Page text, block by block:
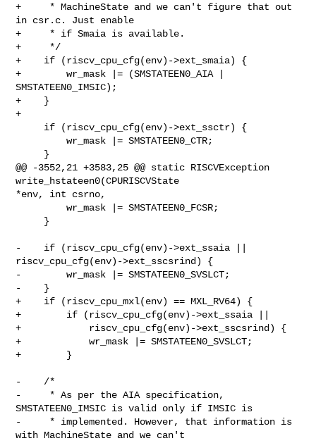
+     * MachineState and we can't figure that out
in csr.c. Just enable
+     * if Smaia is available.
+     */
+    if (riscv_cpu_cfg(env)->ext_smaia) {
+        wr_mask |= (SMSTATEEN0_AIA |
SMSTATEEN0_IMSIC);
+    }
+
         wr_mask |= SMSTATEEN0_CTR;
@@ -3552,21 +3583,25 @@ static RISCVException
write_hstateen0(CPURISCVState
*env, int csrno,
         wr_mask |= SMSTATEEN0_FCSR;
-    if (riscv_cpu_cfg(env)->ext_ssaia ||
riscv_cpu_cfg(env)->ext_sscsrind) {
-        wr_mask |= SMSTATEEN0_SVSLCT;
-    }
+    if (riscv_cpu_mxl(env) == MXL_RV64) {
+        if (riscv_cpu_cfg(env)->ext_ssaia ||
+            riscv_cpu_cfg(env)->ext_sscsrind) {
+            wr_mask |= SMSTATEEN0_SVSLCT;
+        }
-    /*
-     * As per the AIA specification,
SMSTATEEN0_IMSIC is valid only if IMSIC is
-     * implemented. However, that information is
with MachineState and we can't